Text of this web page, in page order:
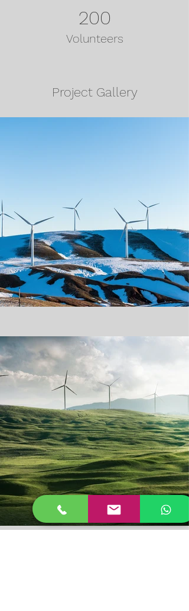
200
Volunteers
Project Gallery